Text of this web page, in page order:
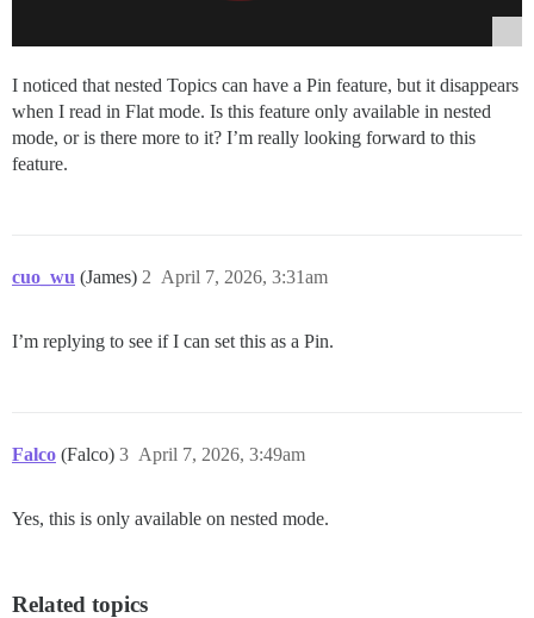
I noticed that nested Topics can have a Pin feature, but it disappears
when I read in Flat mode. Is this feature only available in nested
mode, or is there more to it? I’m really looking forward to this
feature.
cuo_wu (James) April 7, 2026, 3:31am
2
I’m replying to see if I can set this as a Pin.
Falco (Falco) April 7, 2026, 3:49am
3
Yes, this is only available on nested mode.
Related topics